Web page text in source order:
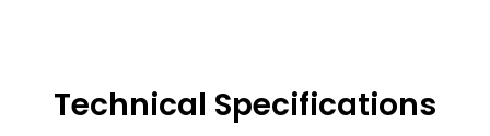
Technical Specifications